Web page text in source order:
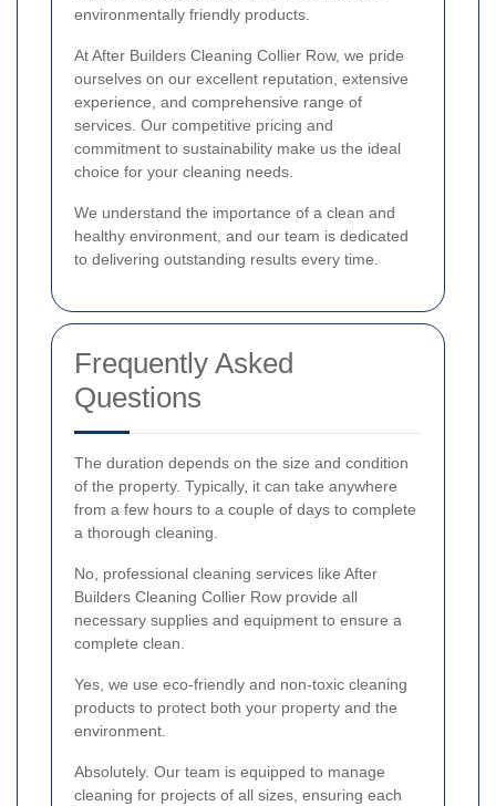
environmentally friendly products.
At After Builders Cleaning Collier Row, we pride
ourselves on our excellent reputation, extensive
experience, and comprehensive range of
services. Our competitive pricing and
commitment to sustainability make us the ideal
choice for your cleaning needs.
We understand the importance of a clean and
healthy environment, and our team is dedicated
to delivering outstanding results every time.
Frequently Asked
Questions
The duration depends on the size and condition
of the property. Typically, it can take anywhere
from a few hours to a couple of days to complete
a thorough cleaning.
No, professional cleaning services like After
Builders Cleaning Collier Row provide all
necessary supplies and equipment to ensure a
complete clean.
Yes, we use eco-friendly and non-toxic cleaning
products to protect both your property and the
environment.
Absolutely. Our team is equipped to manage
cleaning for projects of all sizes, ensuring each